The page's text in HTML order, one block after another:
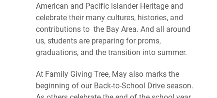
American and Pacific Islander Heritage and
celebrate their many cultures, histories, and
contributions to the Bay Area. And all around
us, students are preparing for proms,
graduations, and the transition into summer.
At Family Giving Tree, May also marks the
beginning of our Back-to-School Drive season.